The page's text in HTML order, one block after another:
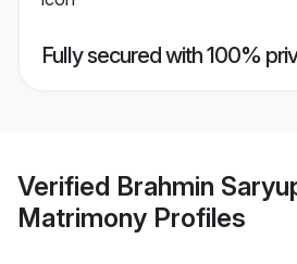
Fully secured with 100%
Verified Brahmin
Matrimony Profiles